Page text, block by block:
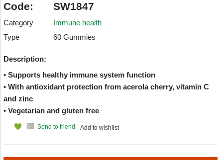
Code: SW1847
Category
Immune health
Type
60 Gummies
Description:
• Supports healthy immune system function
• With antioxidant protection from acerola cherry, vitamin C
and zinc
• Vegetarian and gluten free
Add to wishlist
Send to friend